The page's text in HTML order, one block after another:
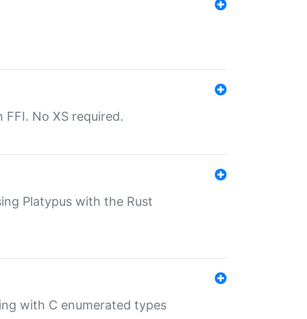
No XS required.
Platypus with the Rust
with C enumerated types